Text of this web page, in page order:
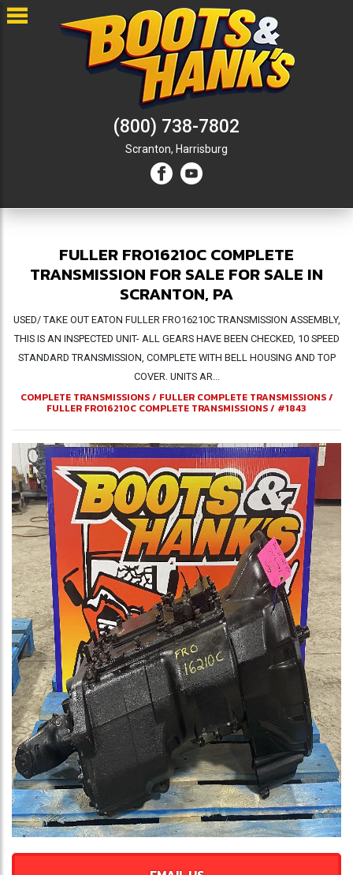
(800) 738-7802
Scranton, Harrisburg
FULLER FRO16210C COMPLETE
TRANSMISSION FOR SALE FOR SALE IN
SCRANTON, PA
USED/ TAKE OUT EATON FULLER FRO16210C TRANSMISSION ASSEMBLY,
THIS IS AN INSPECTED UNIT- ALL GEARS HAVE BEEN CHECKED, 10 SPEED
STANDARD TRANSMISSION, COMPLETE WITH BELL HOUSING AND TOP
COVER. UNITS AR...
COMPLETE TRANSMISSIONS/ FULLER COMPLETE TRANSMISSIONS/
FULLER FRO16210C COMPLETE TRANSMISSIONS/ #1843